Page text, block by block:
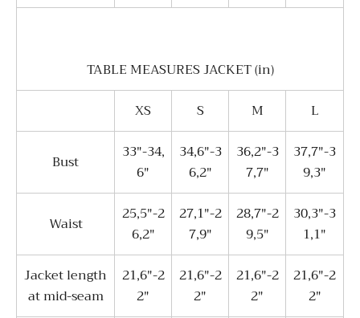
TABLE MEASURES JACKET (in)
XS
S M L
Bust
33"-34,
6"
34,6"-3
6,2"
36,2"-3
7,7"
37,7"-3
9,3"
Waist
25,5"-2
6,2"
27,1"-2
7,9"
28,7"-2
9,5"
30,3"-3
1,1"
Jacket length
at mid-seam
21,6"-2
2"
21,6"-2
2"
21,6"-2
2"
21,6"-2
2"